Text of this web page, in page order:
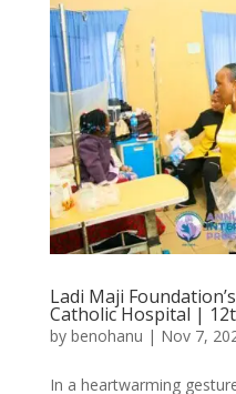
Ladi Maji
Catholic Hospital |
by benohanu | Nov 7,
In a heartwarming